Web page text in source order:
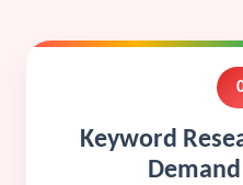
Keyword